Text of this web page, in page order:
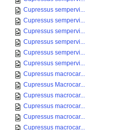
Cupressus sempervi...
Cupressus sempervi...
Cupressus sempervi...
Cupressus sempervi...
Cupressus sempervi...
Cupressus sempervi...
Cupressus macrocar...
Cupressus Macrocar...
Cupressus macrocar...
Cupressus macrocar...
Cupressus macrocar...
Cupressus macrocar...